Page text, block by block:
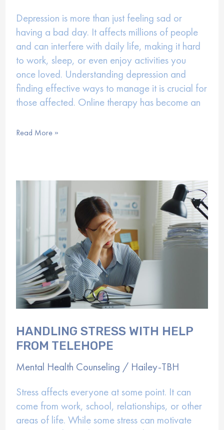
Depression is more than just feeling sad or
having a bad day. It affects millions of people
and can interfere with daily life, making it hard
to work, sleep, or even enjoy activities you
once loved. Understanding depression and
finding effective ways to manage it is crucial for
those affected. Online therapy has become an
How
Read More »
HANDLING STRESS WITH HELP
FROM TELEHOPE
Mental Health Counseling / Hailey-TBH
Stress affects everyone at some point. It can
come from work, school, relationships, or other
areas of life. While some stress can motivate